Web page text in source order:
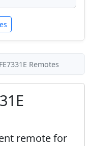
Remotes
remote for